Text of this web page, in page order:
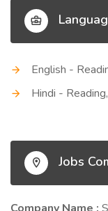
English -
Hindi -
Jobs